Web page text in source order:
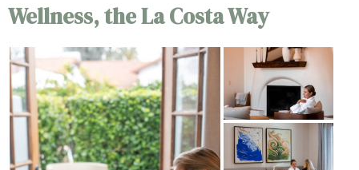
Wellness, the La Costa Way